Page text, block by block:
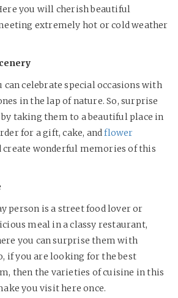
you will cherish beautiful
extremely hot or cold weather
can celebrate special occasions with
in the lap of nature. So, surprise
taking them to a beautiful place in
for a gift, cake, andflower
create wonderful memories of this
person is a street food lover or
meal in a classy restaurant,
you can surprise them with
if you are looking for the best
then the varieties of cuisine in this
you visit here once.